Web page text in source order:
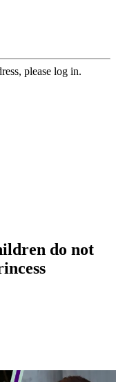
please log in.
do not